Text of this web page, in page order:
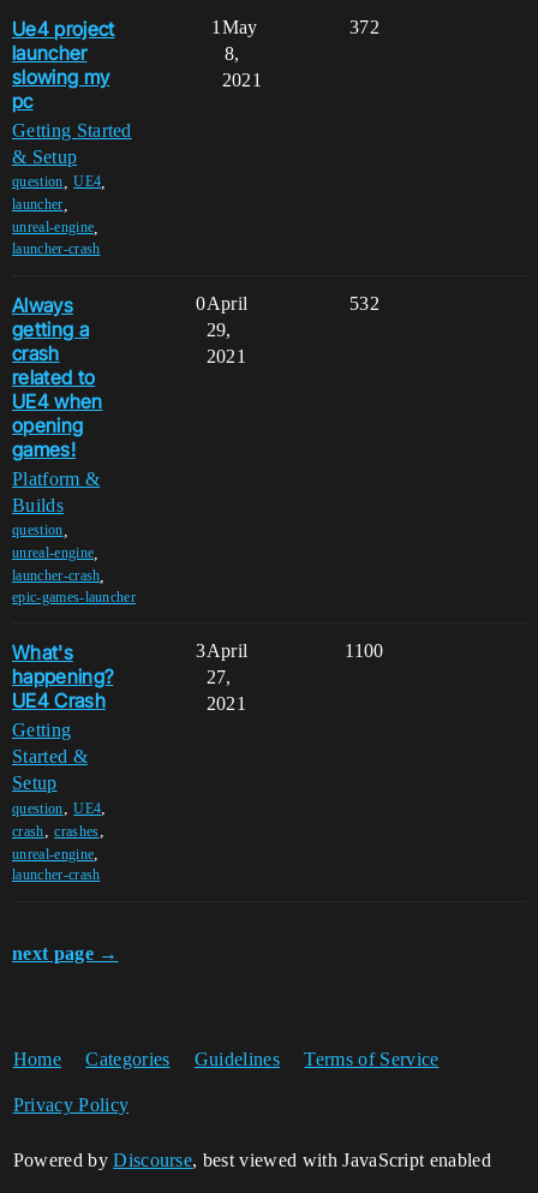
Ue4 project
launcher
slowing my
pc
Getting Started
& Setup
question ,UE4
launcher
unreal-engine
launcher-crash
1 372
May
8,
2021
Always
getting a
crash
related to
UE4 when
opening
games!
Platform &
Builds
question
unreal-engine
launcher-crash
epic-games-launcher
0 532
April
29,
2021
What's
happening?
UE4 Crash
Getting
Started &
Setup
question,UE4,
crash,crashes,
unreal-engine,
launcher-crash
3 1100
April
27,
2021
next page →
Home Categories Guidelines Terms of Service
Privacy Policy
Powered byDiscourse, best viewed with JavaScript enabled